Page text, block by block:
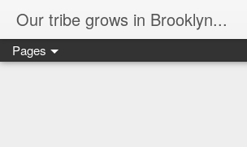
Our tribe grows in Brooklyn...
Pages